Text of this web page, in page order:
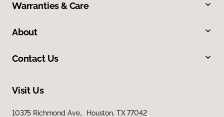
Warranties & Care
About
Contact Us
Visit Us
10375 Richmond Ave., Houston, TX 77042